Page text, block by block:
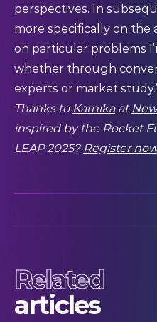
perspectives. In
more specifically on the
on particular problems
whether through
experts or market
Thanks to Karnikaat
inspired by the Rocket
LEAP 2025? Register now
Related
articles